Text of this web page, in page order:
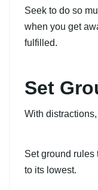
Seek to do so
when you get
fulfilled.
Set
With
Set ground
to its lowest.